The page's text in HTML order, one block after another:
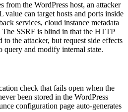
from the WordPress host, an attacker
value can target hosts and ports inside
services, cloud instance metadata
SSRF is blind in that the HTTP
to the attacker, but request side effects
query and modify internal state.
check that fails open when the
been stored in the WordPress
configuration page auto-generates